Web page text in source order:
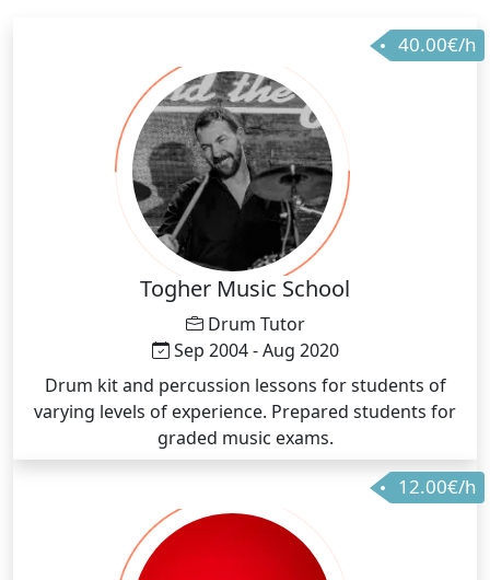
40.00€/h
Togher Music School
Drum Tutor
Sep 2004 - Aug 2020
Drum kit and percussion lessons for students of
varying levels of experience. Prepared students for
graded music exams.
12.00€/h